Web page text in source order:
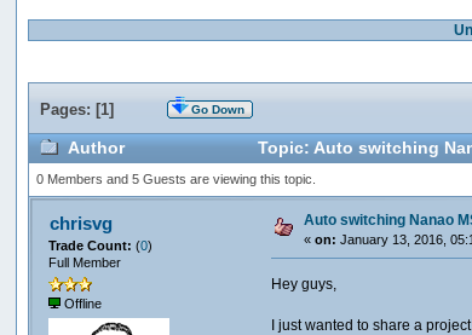
Pages: [1] Go Down
Author Topic: Auto switching
0 Members and 5 Guests are viewing this topic.
chrisvg
Trade Count:(0)
Full Member
Offline
Auto switching Nanao
«on: January 13, 2016,
Hey guys,
I just wanted to share a